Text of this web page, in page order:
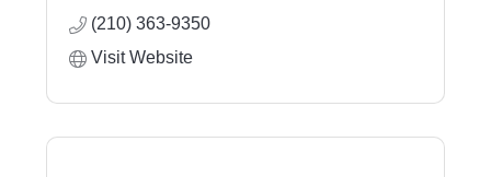
(210) 363-9350
Visit Website